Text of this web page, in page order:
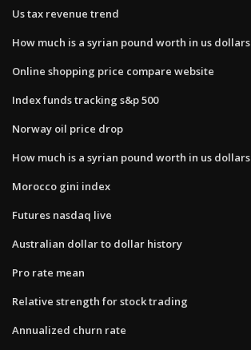
Us tax revenue trend
How much is a syrian pound worth in us dollars
Online shopping price compare website
Index funds tracking s&p 500
Norway oil price drop
How much is a syrian pound worth in us dollars
Morocco gini index
Futures nasdaq live
Australian dollar to dollar history
Pro rate mean
Relative strength for stock trading
Annualized churn rate